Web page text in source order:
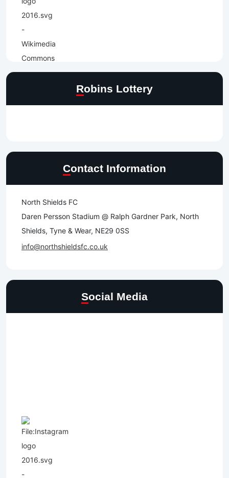
Robins Lottery
Contact Information
North Shields FC
Daren Persson Stadium @ Ralph Gardner Park, North
Shields, Tyne & Wear, NE29 0SS
info@northshieldsfc.co.uk
Social Media